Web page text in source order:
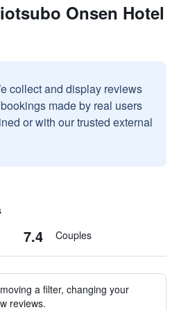
Onsen Hotel
collect and display reviews
made by real users
or with our trusted external
7.4 Couples
a filter, changing your
reviews.